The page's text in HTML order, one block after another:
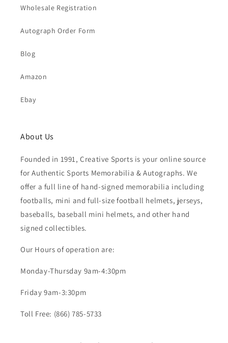
Wholesale Registration
Autograph Order Form
Blog
Amazon
Ebay
About Us
Founded in 1991, Creative Sports is your online source
for Authentic Sports Memorabilia & Autographs. We
offer a full line of hand-signed memorabilia including
footballs, mini and full-size football helmets, jerseys,
baseballs, baseball mini helmets, and other hand
signed collectibles.
Our Hours of operation are:
Monday-Thursday 9am-4:30pm
Friday 9am-3:30pm
Toll Free: (866) 785-5733